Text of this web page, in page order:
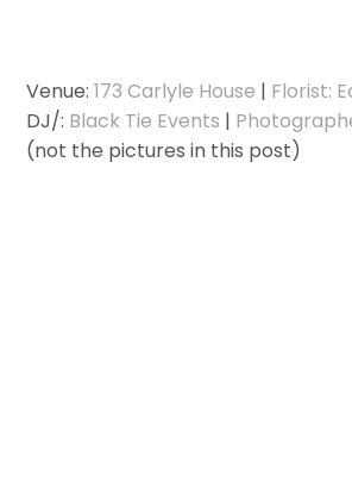
Venue:173 Carlyle House | Florist:
DJ/: Black Tie Events |
(not the pictures in this post)